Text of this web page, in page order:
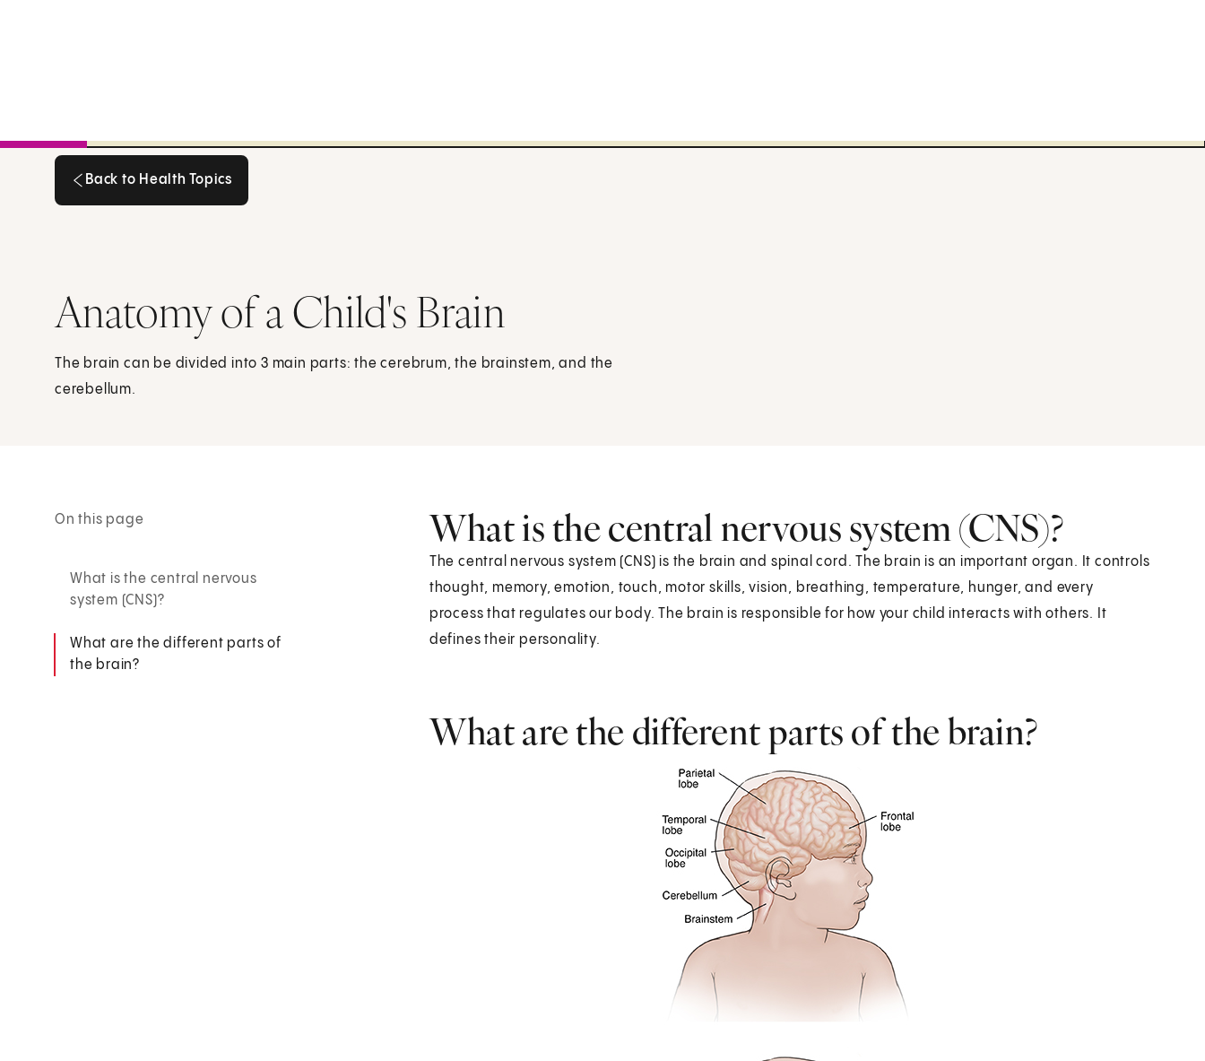
Back to Health Topics
Anatomy of a Child's Brain
The brain can be divided into 3 main parts: the cerebrum, the brainstem, and the
cerebellum.
On this page
What is the central nervous
system (CNS)?
What are the different parts of
the brain?
What is the central nervous system (CNS)?
The central nervous system (CNS) is the brain and spinal cord. The brain is an important organ. It controls
thought, memory, emotion, touch, motor skills, vision, breathing, temperature, hunger, and every
process that regulates our body. The brain is responsible for how your child interacts with others. It
defines their personality.
What are the different parts of the brain?